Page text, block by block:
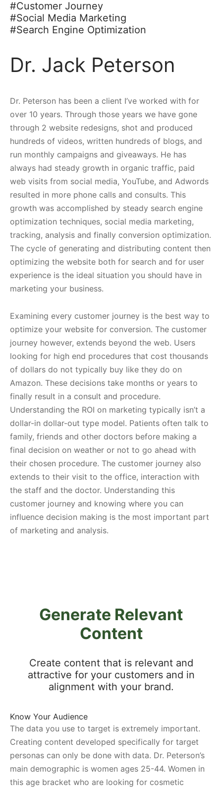
#Customer Journey
#Social Media Marketing
#Search Engine Optimization
Dr. Jack Peterson
Dr. Peterson has been a client I’ve worked with for
over 10 years. Through those years we have gone
through 2 website redesigns, shot and produced
hundreds of videos, written hundreds of blogs, and
run monthly campaigns and giveaways. He has
always had steady growth in organic traffic, paid
web visits from social media, YouTube, and Adwords
resulted in more phone calls and consults. This
growth was accomplished by steady search engine
optimization techniques, social media marketing,
tracking, analysis and finally conversion optimization.
The cycle of generating and distributing content then
optimizing the website both for search and for user
experience is the ideal situation you should have in
marketing your business.
Examining every customer journey is the best way to
optimize your website for conversion. The customer
journey however, extends beyond the web. Users
looking for high end procedures that cost thousands
of dollars do not typically buy like they do on
Amazon. These decisions take months or years to
finally result in a consult and procedure.
Understanding the ROI on marketing typically isn’t a
dollar-in dollar-out type model. Patients often talk to
family, friends and other doctors before making a
final decision on weather or not to go ahead with
their chosen procedure. The customer journey also
extends to their visit to the office, interaction with
the staff and the doctor. Understanding this
customer journey and knowing where you can
influence decision making is the most important part
of marketing and analysis.
Generate Relevant
Content
Create content that is relevant and
attractive for your customers and in
alignment with your brand.
Know Your Audience
The data you use to target is extremely important.
Creating content developed specifically for target
personas can only be done with data. Dr. Peterson’s
main demographic is women ages 25-44. Women in
this age bracket who are looking for cosmetic